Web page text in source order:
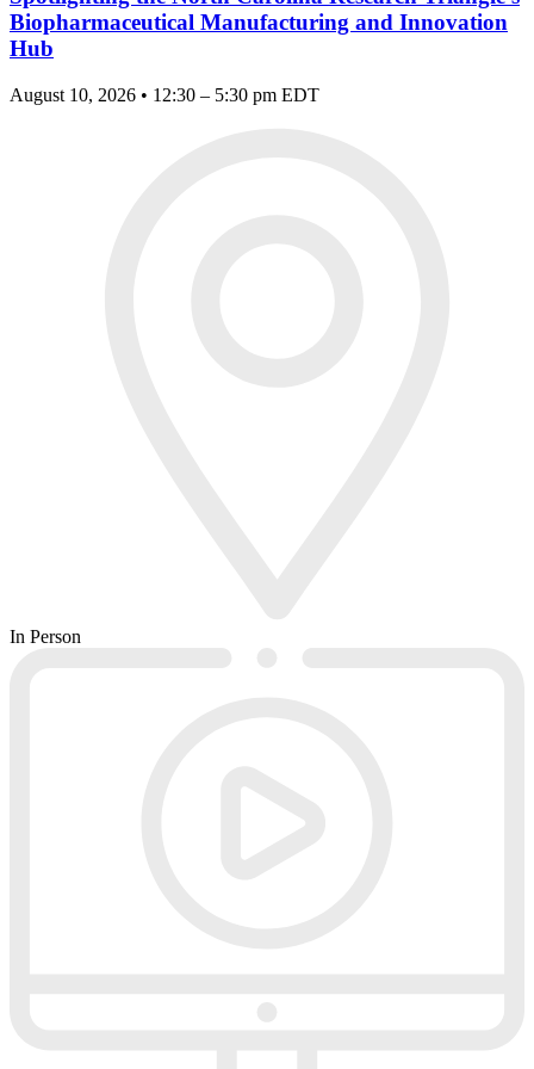
Biopharmaceutical Manufacturing and Innovation
Hub
August 10, 2026 • 12:30 – 5:30 pm EDT
In Person